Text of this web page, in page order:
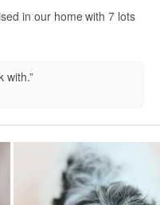
in our home with 7 lots
with.”